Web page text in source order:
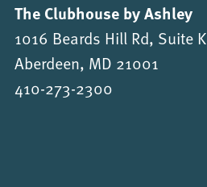
The Clubhouse by Ashley
1016 Beards Hill Rd, Suite K
Aberdeen, MD 21001
410-273-2300